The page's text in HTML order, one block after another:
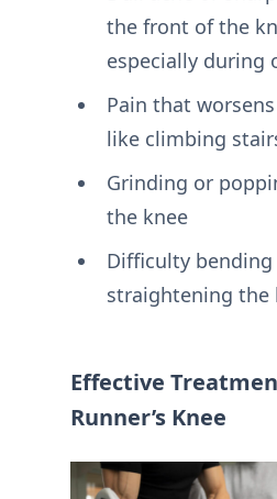
the front of the
especially during
Pain that
like climbing
Grinding or
the knee
Difficulty
straightening the
Effective
Runner’s Knee